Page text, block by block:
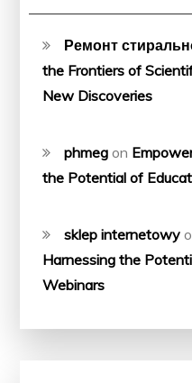
Ремонт
the Frontiers of
New Discoveries
phmeg on
the Potential of
sklep internetowy
Harnessing the
Webinars